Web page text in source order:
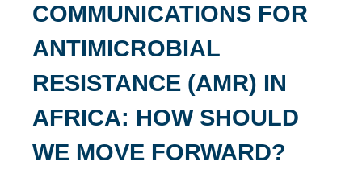
COMMUNICATIONS FOR
ANTIMICROBIAL
RESISTANCE (AMR) IN
AFRICA: HOW SHOULD
WE MOVE FORWARD?